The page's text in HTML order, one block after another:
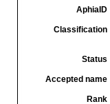
AphiaID
Classification
Status
Accepted name
Rank